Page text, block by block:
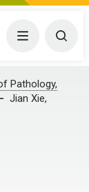
Menu
Pathology,
Jian Xie,